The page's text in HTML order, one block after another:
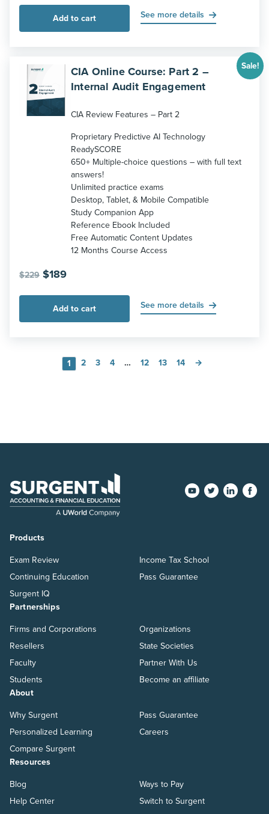
was:
$229.
is:
$189.
Add to cart See more details
Sale!
CIA Online Course: Part 2 –
Internal Audit Engagement
CIA Review Features – Part 2
Proprietary Predictive AI Technology
ReadySCORE
650+ Multiple-choice questions – with full text
answers!
Unlimited practice exams
Desktop, Tablet, & Mobile Compatible
Study Companion App
Reference Ebook Included
Free Automatic Content Updates
12 Months Course Access
$229 Original
was:
$229.
$189Current
is:
$189.
Add to cart See more details
1 2 3 4 … 12 13 14 →
Products
Exam Review
Continuing Education
Surgent IQ
Income Tax School
Pass Guarantee
Partnerships
Firms and Corporations
Resellers
Faculty
Students
Organizations
State Societies
Partner With Us
Become an affiliate
About
Why Surgent
Personalized Learning
Compare Surgent
Pass Guarantee
Careers
Resources
Blog
Help Center
Ways to Pay
Switch to Surgent